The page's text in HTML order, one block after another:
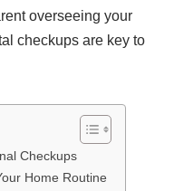
overseeing your
checkups are key to
Checkups
Home Routine